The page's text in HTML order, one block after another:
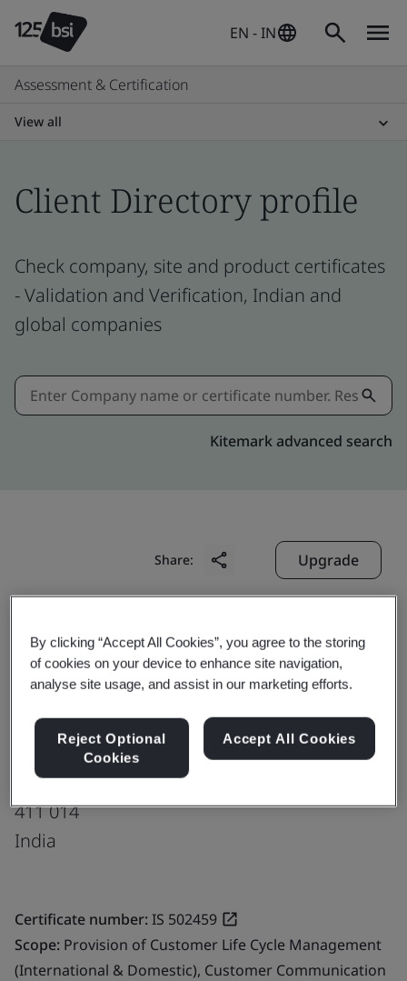
EN - IN
Assessment & Certification
View all
Client Directory profile
Check company, site and product certificates
- Validation and Verification, Indian and
global companies
Kitemark advanced search
Share: Upgrade
Digitide Solutions Limited
3rd Floor,
E Park Building, Plot 3/1,
Kharadi Knowledge Park,
MIDC, Kharadi,
Pune
411 014
India
Certificate number:IS 502459
Scope: Provision of Customer Life Cycle Management
(International & Domestic), Customer Communication
By clicking “Accept All Cookies”, you agree to the storing
of cookies on your device to enhance site navigation,
analyse site usage, and assist in our marketing efforts.
Reject Optional
Cookies
Accept All Cookies